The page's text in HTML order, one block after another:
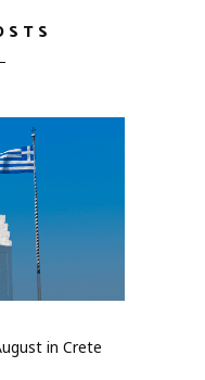
in Crete